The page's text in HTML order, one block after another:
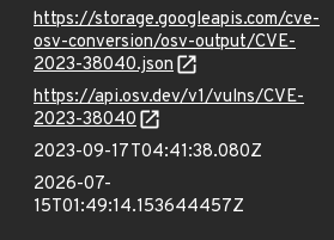
https://storage.googleapis.com/cve-
osv-conversion/osv-output/CVE-
2023-38040.json
https://api.osv.dev/v1/vulns/CVE-
2023-38040
2023-09-17T04:41:38.080Z
2026-07-
15T01:49:14.153644457Z